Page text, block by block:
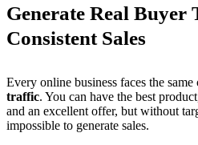
Generate Real Buyer
Consistent Sales
Every online business faces the same
traffic. You can have the best
and an excellent offer, but without
impossible to generate sales.